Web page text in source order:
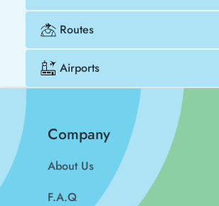
Routes
Airports
Company
About Us
F.A.Q